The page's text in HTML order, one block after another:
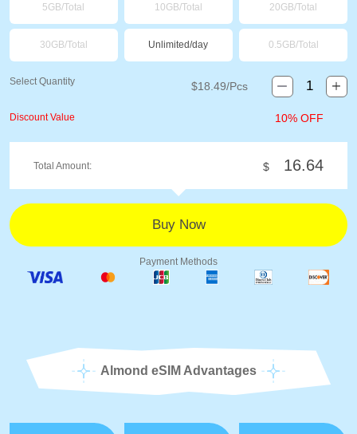
5GB/Total 10GB/Total 20GB/Total
30GB/Total Unlimited/day 0.5GB/Total
Select Quantity $18.49/Pcs
Discount Value 10% OFF
Total Amount: $ 16.64
Payment Methods
Almond eSIM Advantages